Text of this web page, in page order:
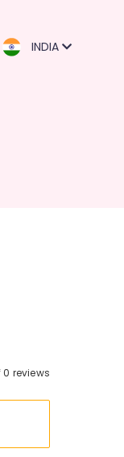
INDIA
0 reviews